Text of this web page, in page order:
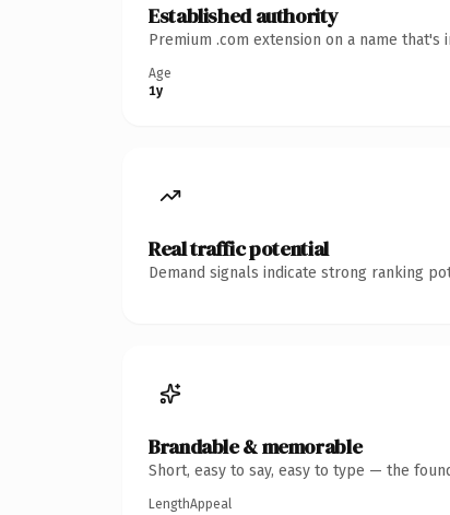
Established authority
Premium .com extension on a name
Age
1y
Real traffic potential
Demand signals indicate strong ranking
Brandable & memorable
Short, easy to say, easy to type — the
LengthAppeal